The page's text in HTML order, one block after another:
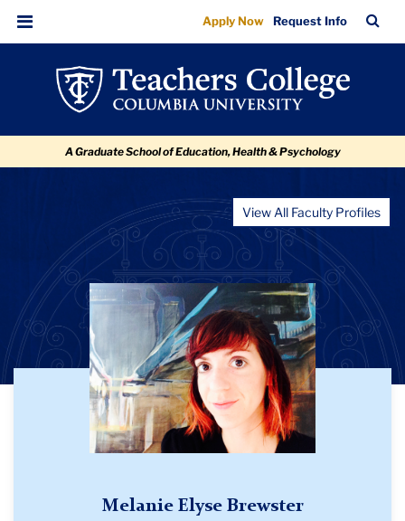
Melanie
Elyse
Brewster
navigation
Menu
Apply Now Request Info
Bar
A Graduate School of Education, Health & Psychology
View All Faculty Profiles
Melanie Elyse Brewster